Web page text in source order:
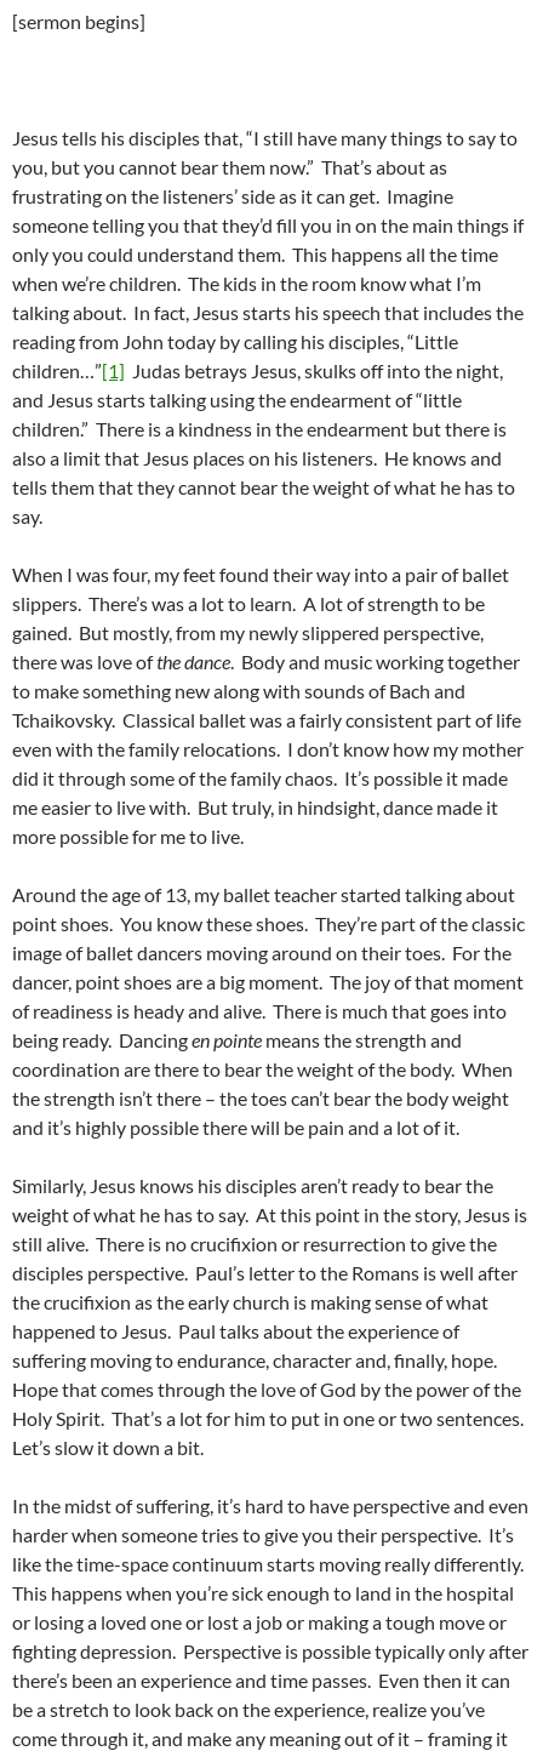
[sermon begins]
Jesus tells his disciples that, “I still have many things to say to
you, but you cannot bear them now.” That’s about as
frustrating on the listeners’ side as it can get. Imagine
someone telling you that they’d fill you in on the main things if
only you could understand them. This happens all the time
when we’re children. The kids in the room know what I’m
talking about. In fact, Jesus starts his speech that includes the
reading from John today by calling his disciples, “Little
children…”[1] Judas betrays Jesus, skulks off into the night,
and Jesus starts talking using the endearment of “little
children.” There is a kindness in the endearment but there is
also a limit that Jesus places on his listeners. He knows and
tells them that they cannot bear the weight of what he has to
say.
When I was four, my feet found their way into a pair of ballet
slippers. There’s was a lot to learn. A lot of strength to be
gained. But mostly, from my newly slippered perspective,
there was love ofthe dance. Body and music working together
to make something new along with sounds of Bach and
Tchaikovsky. Classical ballet was a fairly consistent part of life
even with the family relocations. I don’t know how my mother
did it through some of the family chaos. It’s possible it made
me easier to live with. But truly, in hindsight, dance made it
more possible for me to live.
Around the age of 13, my ballet teacher started talking about
point shoes. You know these shoes. They’re part of the classic
image of ballet dancers moving around on their toes. For the
dancer, point shoes are a big moment. The joy of that moment
of readiness is heady and alive. There is much that goes into
being ready. Dancingen pointe means the strength and
coordination are there to bear the weight of the body. When
the strength isn’t there – the toes can’t bear the body weight
and it’s highly possible there will be pain and a lot of it.
Similarly, Jesus knows his disciples aren’t ready to bear the
weight of what he has to say. At this point in the story, Jesus is
still alive. There is no crucifixion or resurrection to give the
disciples perspective. Paul’s letter to the Romans is well after
the crucifixion as the early church is making sense of what
happened to Jesus. Paul talks about the experience of
suffering moving to endurance, character and, finally, hope.
Hope that comes through the love of God by the power of the
Holy Spirit. That’s a lot for him to put in one or two sentences.
Let’s slow it down a bit.
In the midst of suffering, it’s hard to have perspective and even
harder when someone tries to give you their perspective. It’s
like the time-space continuum starts moving really differently.
This happens when you’re sick enough to land in the hospital
or losing a loved one or lost a job or making a tough move or
fighting depression. Perspective is possible typically only after
there’s been an experience and time passes. Even then it can
be a stretch to look back on the experience, realize you’ve
come through it, and make any meaning out of it – framing it